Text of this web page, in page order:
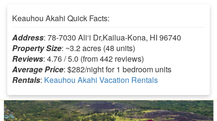
Keauhou Akahi Quick Facts:
Address: 78-7030 Ali‘i Dr,Kailua-Kona, HI 96740
Property Size: ~3.2 acres (48 units)
Reviews: 4.76 / 5.0 (from 442 reviews)
Average Price: $282/night for 1 bedroom units
Rentals: Keauhou Akahi Vacation Rentals